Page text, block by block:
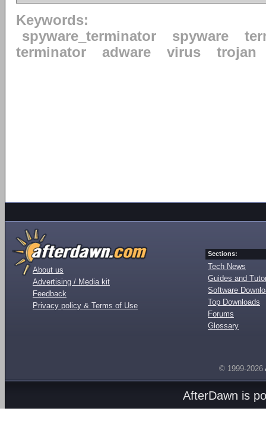
Keywords:
spyware_terminator
spyware
terminator
adware virus trojan
About us
Advertising / Media kit
Feedback
Privacy policy & Terms of Use
Sections:
Tech News
Guides and
Software
Top Downloads
Forums
Glossary
© 1999-2026
AfterDawn is